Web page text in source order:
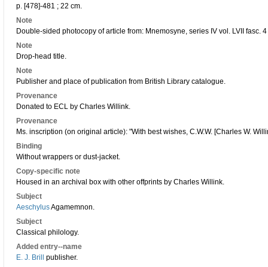
p. [478]-481 ; 22 cm.
Note
Double-sided photocopy of article from: Mnemosyne, series IV vol. LVII fasc.
Note
Drop-head title.
Note
Publisher and place of publication from British Library catalogue.
Provenance
Donated to ECL by Charles Willink.
Provenance
Ms. inscription (on original article): "With best wishes, C.W.W. [Charles W.
Binding
Without wrappers or dust-jacket.
Copy-specific note
Housed in an archival box with other offprints by Charles Willink.
Subject
AeschylusAgamemnon.
Subject
Classical philology.
Added entry--name
E. J. Brill
publisher.